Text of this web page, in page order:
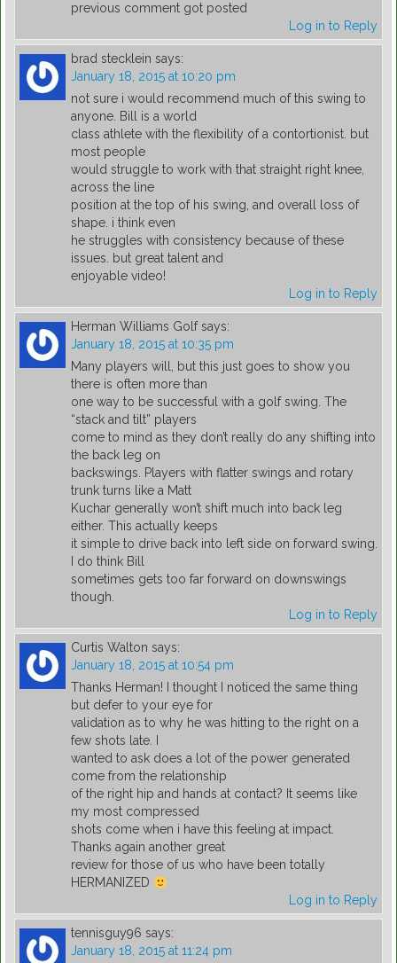
previous comment got posted
Log in to Reply
brad stecklein says:
January 18, 2015 at 10:20 pm
not sure i would recommend much of this swing to
anyone. Bill is a world
class athlete with the flexibility of a contortionist. but
most people
would struggle to work with that straight right knee,
across the line
position at the top of his swing, and overall loss of
shape. i think even
he struggles with consistency because of these
issues. but great talent and
enjoyable video!
Log in to Reply
Herman Williams Golf says:
January 18, 2015 at 10:35 pm
Many players will, but this just goes to show you
there is often more than
one way to be successful with a golf swing. The
“stack and tilt” players
come to mind as they don’t really do any shifting into
the back leg on
backswings. Players with flatter swings and rotary
trunk turns like a Matt
Kuchar generally won’t shift much into back leg
either. This actually keeps
it simple to drive back into left side on forward swing.
I do think Bill
sometimes gets too far forward on downswings
though.
Log in to Reply
Curtis Walton says:
January 18, 2015 at 10:54 pm
Thanks Herman! I thought I noticed the same thing
but defer to your eye for
validation as to why he was hitting to the right on a
few shots late. I
wanted to ask does a lot of the power generated
come from the relationship
of the right hip and hands at contact? It seems like
my most compressed
shots come when i have this feeling at impact.
Thanks again another great
review for those of us who have been totally
HERMANIZED
Log in to Reply
tennisguy96 says:
January 18, 2015 at 11:24 pm